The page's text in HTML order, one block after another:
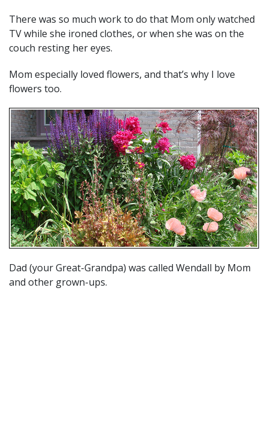
There was so much work to do that Mom only watched
TV while she ironed clothes, or when she was on the
couch resting her eyes.
Mom especially loved flowers, and that’s why I love
flowers too.
Dad (your Great-Grandpa) was called Wendall by Mom
and other grown-ups.